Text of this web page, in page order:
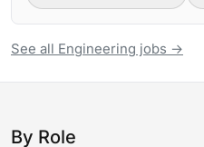
See all Engineering jobs →
By Role